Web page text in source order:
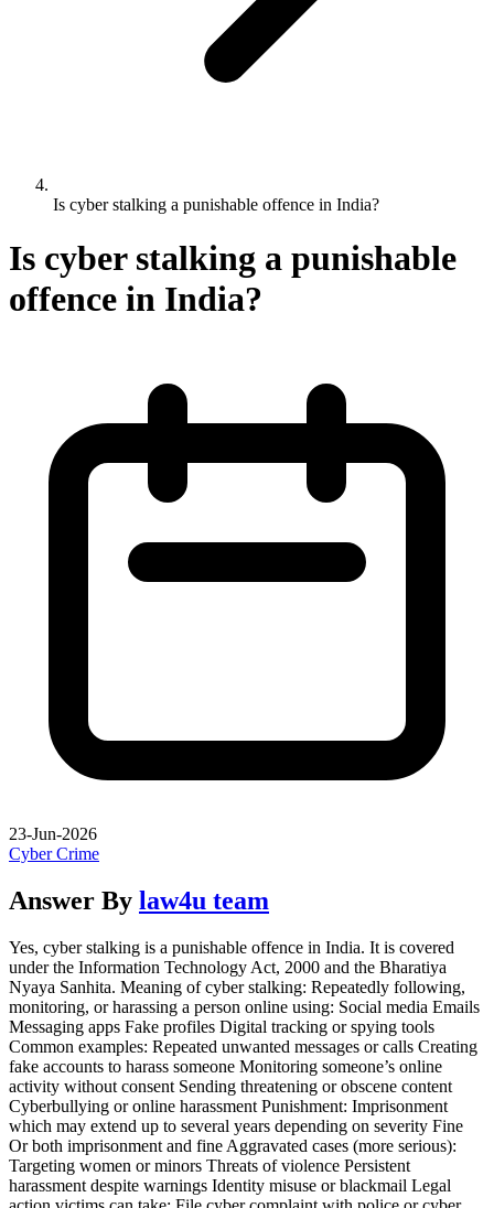
Is cyber stalking a punishable offence in India?
Is cyber stalking a punishable
offence in India?
23-Jun-2026
Cyber Crime
Answer By law4u team
Yes, cyber stalking is a punishable offence in India. It is covered
under the Information Technology Act, 2000 and the Bharatiya
Nyaya Sanhita. Meaning of cyber stalking: Repeatedly following,
monitoring, or harassing a person online using: Social media Emails
Messaging apps Fake profiles Digital tracking or spying tools
Common examples: Repeated unwanted messages or calls Creating
fake accounts to harass someone Monitoring someone’s online
activity without consent Sending threatening or obscene content
Cyberbullying or online harassment Punishment: Imprisonment
which may extend up to several years depending on severity Fine
Or both imprisonment and fine Aggravated cases (more serious):
Targeting women or minors Threats of violence Persistent
harassment despite warnings Identity misuse or blackmail Legal